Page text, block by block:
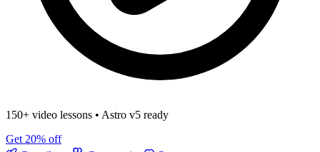
150+ video lessons • Astro v5 ready
Get 20% off